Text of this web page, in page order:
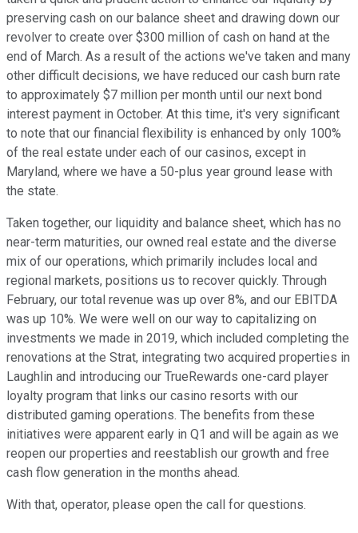
preserving cash on our balance sheet and drawing down our
revolver to create over $300 million of cash on hand at the
end of March. As a result of the actions we've taken and many
other difficult decisions, we have reduced our cash burn rate
to approximately $7 million per month until our next bond
interest payment in October. At this time, it's very significant
to note that our financial flexibility is enhanced by only 100%
of the real estate under each of our casinos, except in
Maryland, where we have a 50-plus year ground lease with
the state.
Taken together, our liquidity and balance sheet, which has no
near-term maturities, our owned real estate and the diverse
mix of our operations, which primarily includes local and
regional markets, positions us to recover quickly. Through
February, our total revenue was up over 8%, and our EBITDA
was up 10%. We were well on our way to capitalizing on
investments we made in 2019, which included completing the
renovations at the Strat, integrating two acquired properties in
Laughlin and introducing our TrueRewards one-card player
loyalty program that links our casino resorts with our
distributed gaming operations. The benefits from these
initiatives were apparent early in Q1 and will be again as we
reopen our properties and reestablish our growth and free
cash flow generation in the months ahead.
With that, operator, please open the call for questions.